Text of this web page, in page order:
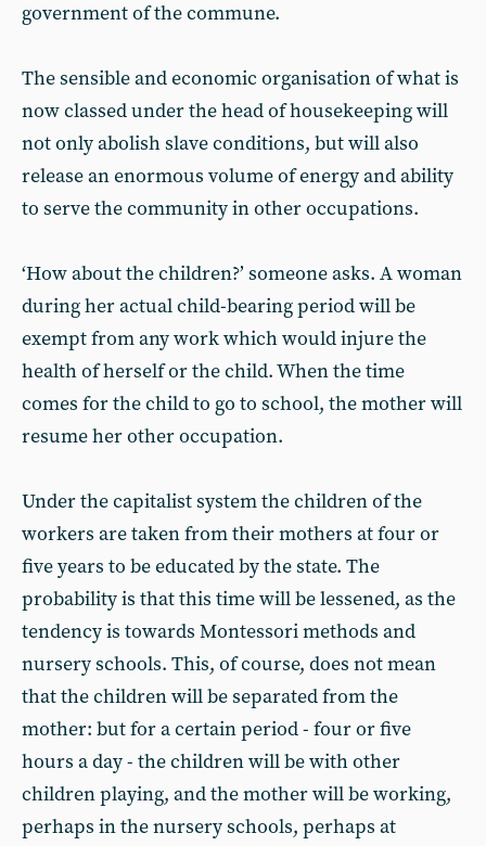
government of the commune.
The sensible and economic organisation of what is
now classed under the head of housekeeping will
not only abolish slave conditions, but will also
release an enormous volume of energy and ability
to serve the community in other occupations.
‘How about the children?’ someone asks. A woman
during her actual child-bearing period will be
exempt from any work which would injure the
health of herself or the child. When the time
comes for the child to go to school, the mother will
resume her other occupation.
Under the capitalist system the children of the
workers are taken from their mothers at four or
five years to be educated by the state. The
probability is that this time will be lessened, as the
tendency is towards Montessori methods and
nursery schools. This, of course, does not mean
that the children will be separated from the
mother: but for a certain period - four or five
hours a day - the children will be with other
children playing, and the mother will be working,
perhaps in the nursery schools, perhaps at